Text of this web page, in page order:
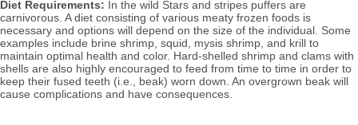
Diet Requirements: In the wild Stars and stripes puffers are
carnivorous. A diet consisting of various meaty frozen foods is
necessary and options will depend on the size of the individual. Some
examples include brine shrimp, squid, mysis shrimp, and krill to
maintain optimal health and color. Hard-shelled shrimp and clams with
shells are also highly encouraged to feed from time to time in order to
keep their fused teeth (i.e., beak) worn down. An overgrown beak will
cause complications and have consequences.